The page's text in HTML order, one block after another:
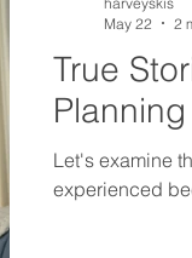
True
Let's examine
experienced
May 22
2